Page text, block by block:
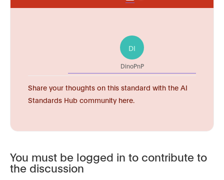
DI
DinoPnP
Share your thoughts on this standard with the AI
Standards Hub community here.
You must be logged in to contribute to
the discussion